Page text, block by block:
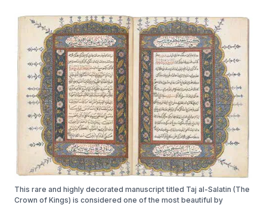
This rare and highly decorated manuscript titled Taj al-Salatin (The
Crown of Kings) is considered one of the most beautiful by